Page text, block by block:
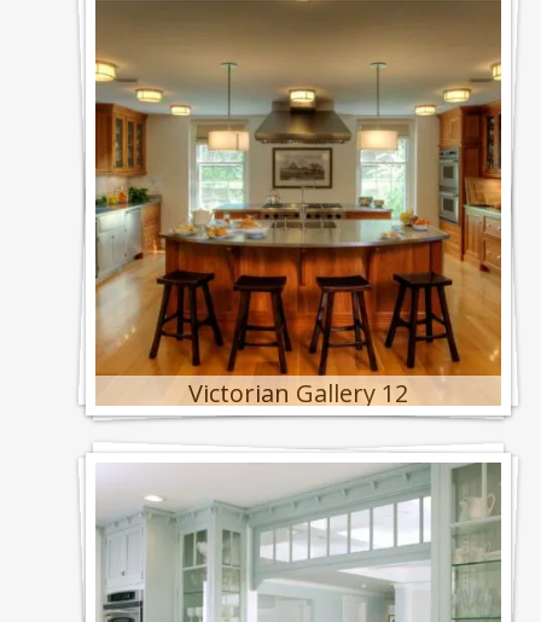
Victorian Gallery 12